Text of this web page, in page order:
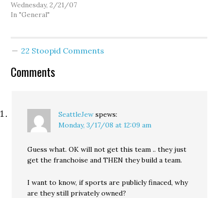
enough signatures to
qualify for the ballot, but
name of Christine
this brilliant initiative…
Wednesday, 2/21/07
In "General"
22 Stoopid Comments
Comments
SeattleJew spews:
Monday, 3/17/08 at 12:09 am
Guess what. OK will not get this team .. they just
get the franchoise and THEN they build a team.
I want to know, if sports are publicly finaced, why
are they still privately owned?